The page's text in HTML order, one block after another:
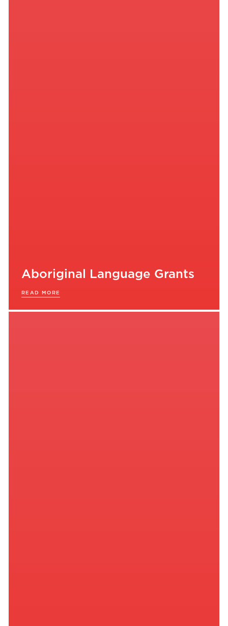
Aboriginal Language Grants
READ MORE